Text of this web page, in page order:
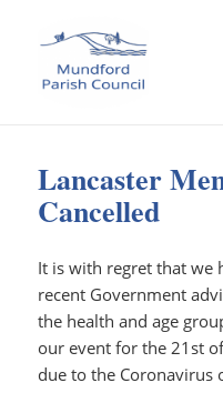
Lancaster
Cancelled
It is with regret that we
recent Government
the health and age
our event for the 21st
due to the Coronavirus